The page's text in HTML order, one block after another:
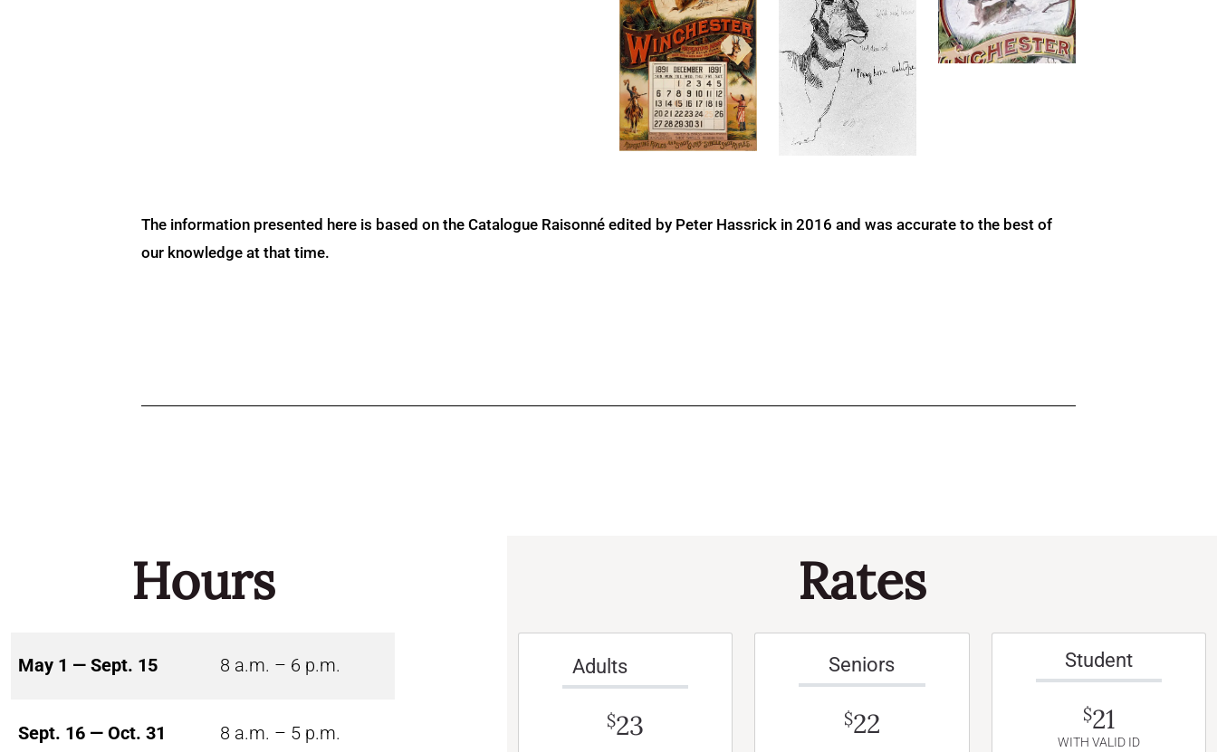
The information presented here is based on the Catalogue Raisonné edited by Peter Hassrick in 2016 and was accurate to the best of
our knowledge at that time.
Hours
May 1 — Sept. 15 8 a.m. – 6 p.m.
Sept. 16 — Oct. 31 8 a.m. – 5 p.m.
Rates
Adults
$23
Seniors
$22
Student
$21
WITH VALID ID